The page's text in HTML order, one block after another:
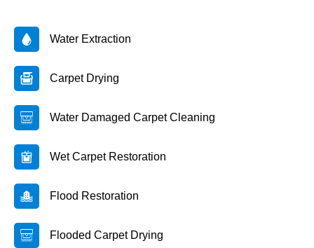
Water Extraction
Carpet Drying
Water Damaged Carpet Cleaning
Wet Carpet Restoration
Flood Restoration
Flooded Carpet Drying